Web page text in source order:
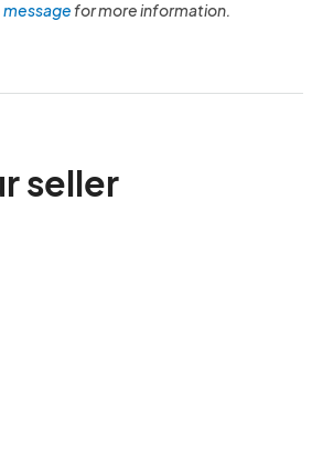
messagefor more information.
seller